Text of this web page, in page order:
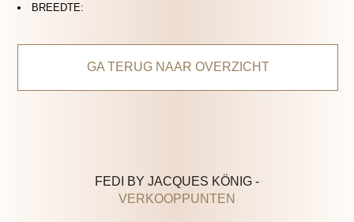
BREEDTE:
GA TERUG NAAR OVERZICHT
FEDI BY JACQUES KÖNIG -
VERKOOPPUNTEN